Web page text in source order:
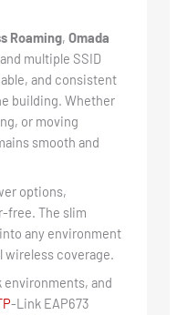
Roaming, Omada
multiple SSID
and consistent
building. Whether
or moving
smooth and
options,
free. The slim
any environment
coverage.
environments, and
-Link EAP673